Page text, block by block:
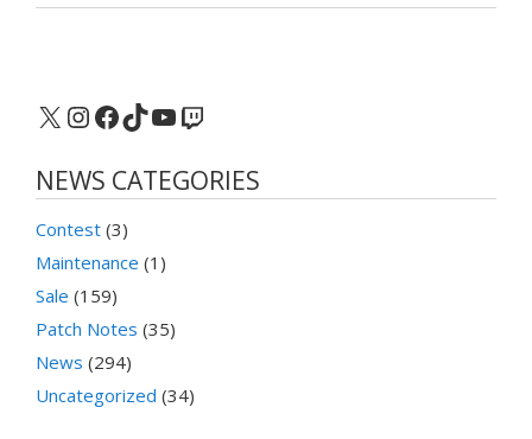
X Instagram
Facebook
TikTok
YouTube
Twitch
NEWS CATEGORIES
Contest (3)
Maintenance (1)
Sale (159)
Patch Notes (35)
News (294)
Uncategorized (34)